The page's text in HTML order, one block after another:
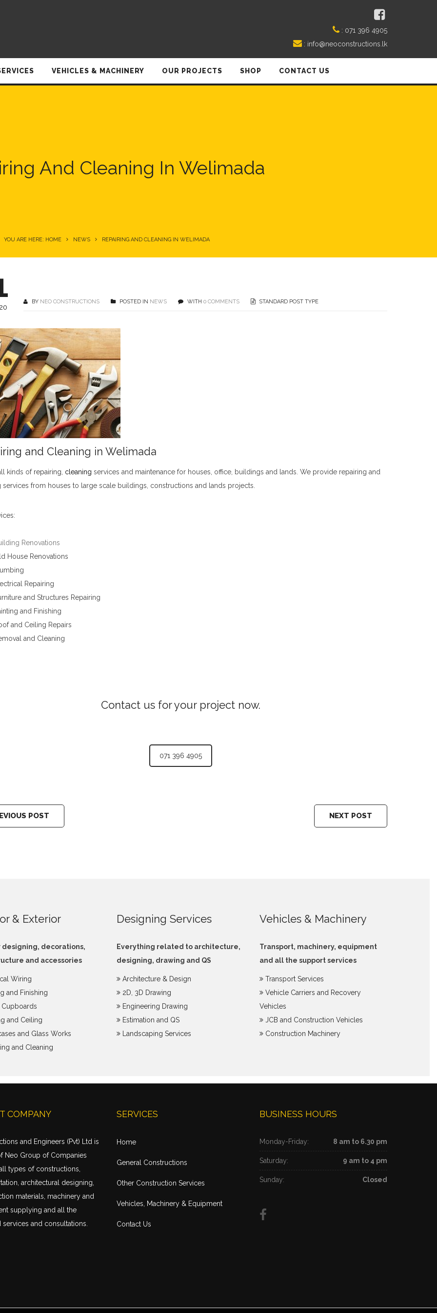
: 071 396 4905
: info@neoconstructions.lk
VEHICLES & MACHINERY OUR PROJECTS SHOP CONTACT US
And Cleaning In Welimada
YOU ARE HERE: HOME NEWS REPAIRING AND CLEANING IN WELIMADA
BY NEO CONSTRUCTIONS POSTED IN NEWS WITH 0 COMMENTS STANDARD POST TYPE
and Cleaning in Welimada
kinds of repairing cleaning services and maintenance for houses, office, buildings and lands. We provide repairing and
services from houses to large scale buildings, constructions and lands projects.
Renovations
House Renovations
Repairing
and Structures Repairing
and Finishing
and Ceiling Repairs
and Cleaning
Contact us for your project now.
071 396 4905
POST NEXT POST
& Exterior
designing, decorations,
and accessories
Wiring
and Finishing
Cupboards
and Ceiling
and Glass Works
and Cleaning
Designing Services
Everything related to architecture,
designing, drawing and QS
Architecture & Design
2D, 3D Drawing
Engineering Drawing
Estimation and QS
Landscaping Services
Vehicles & Machinery
Transport, machinery, equipment
and all the support services
Transport Services
Vehicle Carriers and Recovery
Vehicles
JCB and Construction Vehicles
Construction Machinery
COMPANY
and Engineers (Pvt) Ltd is
Neo Group of Companies
types of constructions,
, architectural designing,
materials, machinery and
supplying and all the
services and consultations.
SERVICES
Home
General Constructions
Other Construction Services
Vehicles, Machinery & Equipment
Contact Us
BUSINESS HOURS
Monday-Friday: 8 am to 6.30 pm
Saturday: 9 am to 4 pm
Sunday: Closed